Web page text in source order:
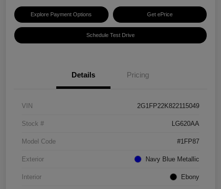
Explore Payment Options Get ePrice
Schedule Test Drive
Details Pricing
VIN 2G1FP22K822115049
Stock # LG620AA
Model Code #1FP87
Exterior Navy Blue Metallic
Interior Ebony